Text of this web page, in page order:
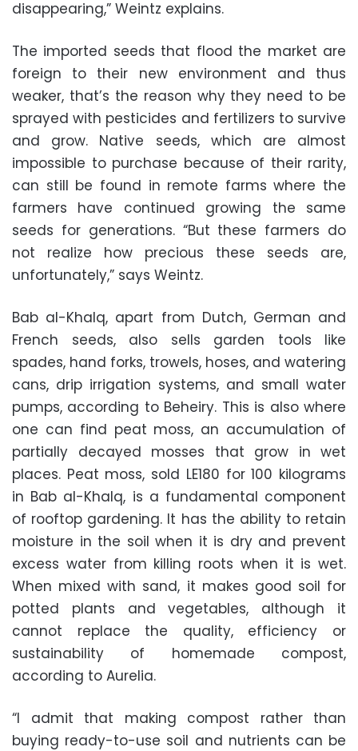
disappearing,” Weintz explains.
The imported seeds that flood the market are
foreign to their new environment and thus
weaker, that’s the reason why they need to be
sprayed with pesticides and fertilizers to survive
and grow. Native seeds, which are almost
impossible to purchase because of their rarity,
can still be found in remote farms where the
farmers have continued growing the same
seeds for generations. “But these farmers do
not realize how precious these seeds are,
unfortunately,” says Weintz.
Bab al-Khalq, apart from Dutch, German and
French seeds, also sells garden tools like
spades, hand forks, trowels, hoses, and watering
cans, drip irrigation systems, and small water
pumps, according to Beheiry. This is also where
one can find peat moss, an accumulation of
partially decayed mosses that grow in wet
places. Peat moss, sold LE180 for 100 kilograms
in Bab al-Khalq, is a fundamental component
of rooftop gardening. It has the ability to retain
moisture in the soil when it is dry and prevent
excess water from killing roots when it is wet.
When mixed with sand, it makes good soil for
potted plants and vegetables, although it
cannot replace the quality, efficiency or
sustainability of homemade compost,
according to Aurelia.
“I admit that making compost rather than
buying ready-to-use soil and nutrients can be